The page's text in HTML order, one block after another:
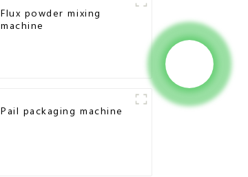
Flux powder mixing
machine
Pail packaging machine